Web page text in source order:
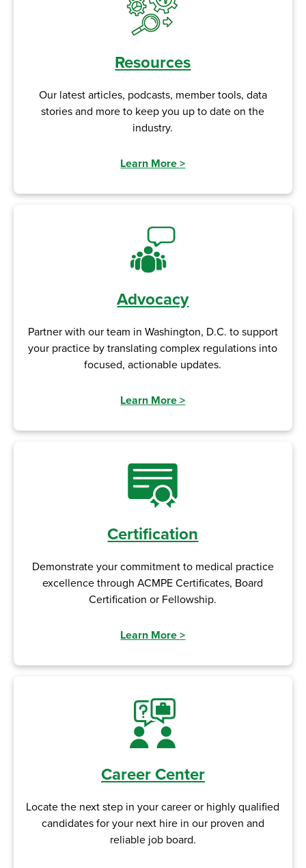
Resources
Our latest articles, podcasts, member tools, data
stories and more to keep you up to date on the
industry.
Learn More>
Advocacy
Partner with our team in Washington, D.C. to support
your practice by translating complex regulations into
focused, actionable updates.
Learn More>
Certification
Demonstrate your commitment to medical practice
excellence through ACMPE Certificates, Board
Certification or Fellowship.
Learn More>
Career Center
Locate the next step in your career or highly qualified
candidates for your next hire in our proven and
reliable job board.